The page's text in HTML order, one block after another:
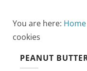
You are here: Home
cookies
PEANUT